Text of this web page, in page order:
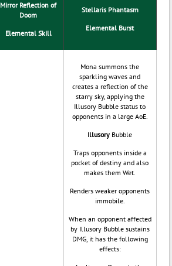
Mirror Reflection of
Doom
Elemental Skill
Stellaris Phantasm
Elemental Burst
Mona summons the
sparkling waves and
creates a reflection of the
starry sky, applying the
Illusory Bubble status to
opponents in a large AoE.
Illusory Bubble
Traps opponents inside a
pocket of destiny and also
makes them Wet.
Renders weaker opponents
immobile.
When an opponent affected
by Illusory Bubble sustains
DMG, it has the following
effects: